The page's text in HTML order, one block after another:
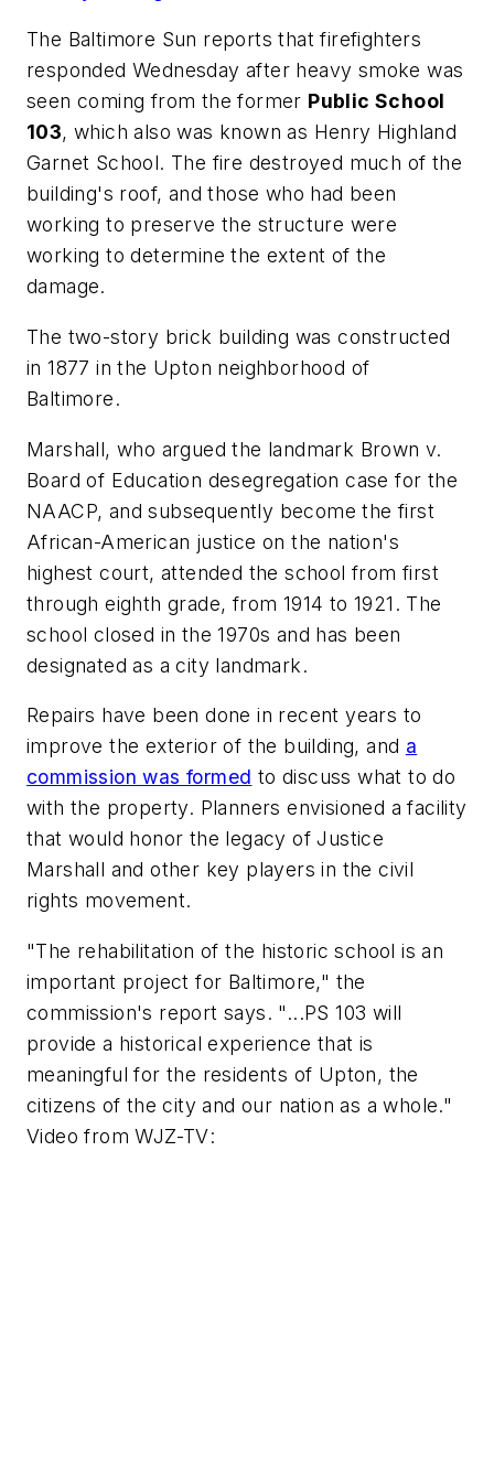
The Baltimore Sun reports that firefighters
responded Wednesday after heavy smoke was
seen coming from the former Public School
103, which also was known as Henry Highland
Garnet School. The fire destroyed much of the
building's roof, and those who had been
working to preserve the structure were
working to determine the extent of the
damage.
The two-story brick building was constructed
in 1877 in the Upton neighborhood of
Baltimore.
Marshall, who argued the landmark Brown v.
Board of Education desegregation case for the
NAACP, and subsequently become the first
African-American justice on the nation's
highest court, attended the school from first
through eighth grade, from 1914 to 1921. The
school closed in the 1970s and has been
designated as a city landmark.
Repairs have been done in recent years to
improve the exterior of the building, and a
commission was formed to discuss what to do
with the property. Planners envisioned a facility
that would honor the legacy of Justice
Marshall and other key players in the civil
rights movement.
"The rehabilitation of the historic school is an
important project for Baltimore," the
commission's report says. "...PS 103 will
provide a historical experience that is
meaningful for the residents of Upton, the
citizens of the city and our nation as a whole."
Video fromWJZ-TV: